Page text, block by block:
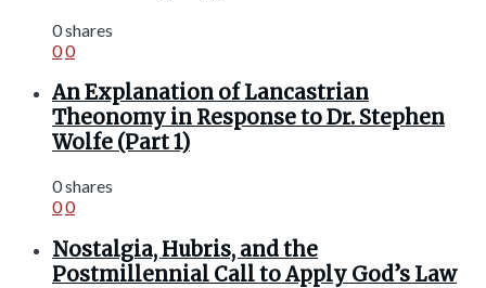
0 shares
00
An Explanation of Lancastrian
Theonomy in Response to Dr. Stephen
Wolfe (Part 1)
0 shares
00
Nostalgia, Hubris, and the
Postmillennial Call to Apply God’s Law